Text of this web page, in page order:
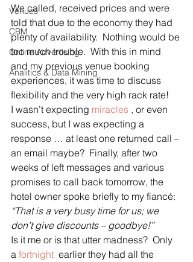
Venues
CRM
Online Advertising
Analitics & Data Mining
We called, received prices and were
told that due to the economy they had
plenty of availability.  Nothing would be
too much trouble.  With this in mind
and my previous venue booking
experiences, it was time to discuss
flexibility and the very high rack rate!
I wasn’t expecting miracles , or even
success, but I was expecting a
response … at least one returned call –
an email maybe?  Finally, after two
weeks of left messages and various
promises to call back tomorrow, the
hotel owner spoke briefly to my fiancé:
“That is a very busy time for us; we
don’t give discounts – goodbye!”
Is it me or is that utter madness?  Only
a fortnight earlier they had all the